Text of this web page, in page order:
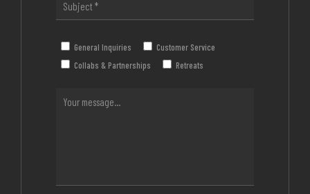
General Inquiries
Customer Service
Collabs & Partnerships
Retreats